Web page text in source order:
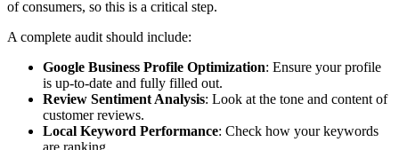
of consumers, so this is a critical step.
A complete audit should include:
Google Business Profile Optimization: Ensure your profile
is up-to-date and fully filled out.
Review Sentiment Analysis: Look at the tone and content of
customer reviews.
Local Keyword Performance: Check how your keywords